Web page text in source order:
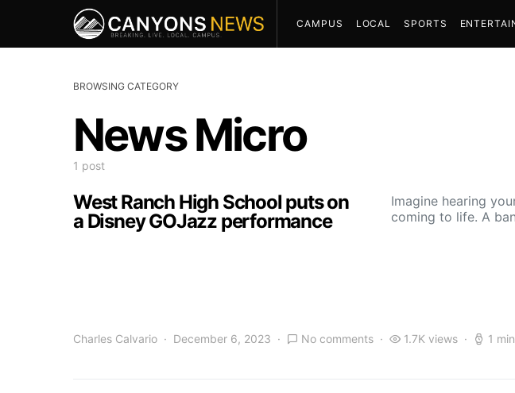
CAMPUS LOCAL SPORTS
BROWSING CATEGORY
News Micro
1 post
West Ranch High School puts on
a Disney GOJazz performance
Imagine hearing
coming to life. A
Charles Calvario December 6, 2023 No comments 1.7K views 1